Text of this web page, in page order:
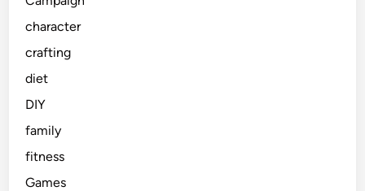
character
crafting
diet
DIY
family
fitness
Games